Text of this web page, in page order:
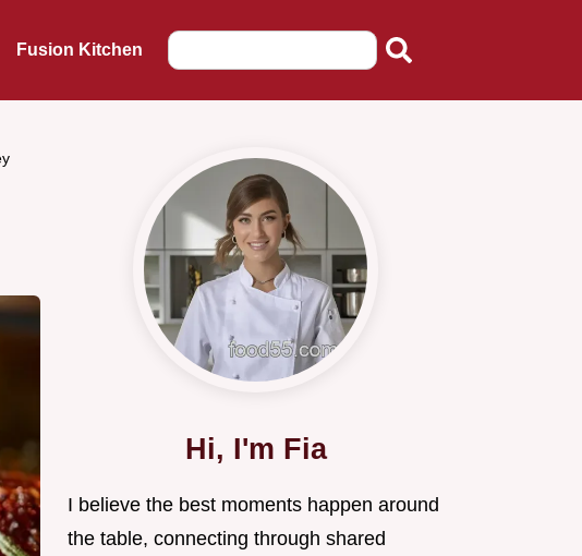
Fusion Kitchen
Hi, I'm Fia
I believe the best moments happen around
the table, connecting through shared